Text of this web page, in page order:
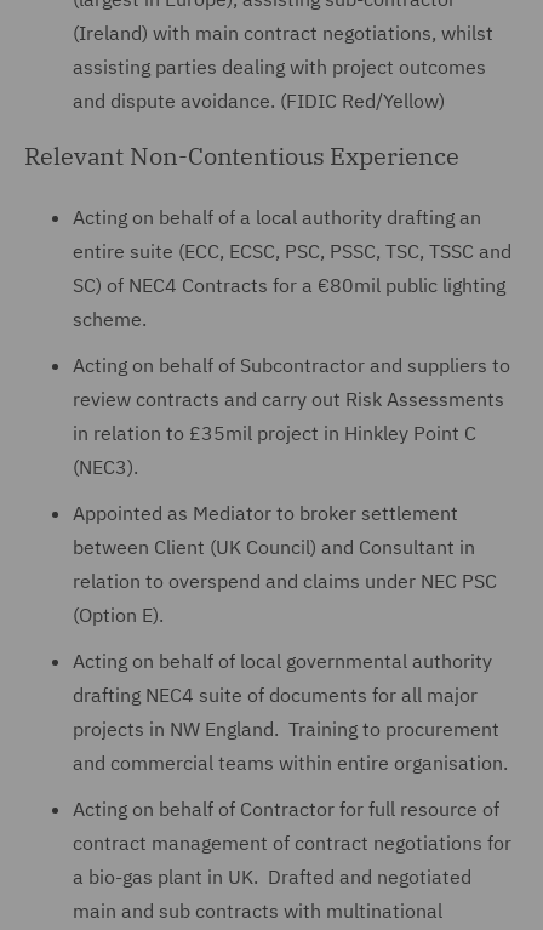
(Ireland) with main contract negotiations, whilst
assisting parties dealing with project outcomes
and dispute avoidance. (FIDIC Red/Yellow)
Relevant Non-Contentious Experience
Acting on behalf of a local authority drafting an
entire suite (ECC, ECSC, PSC, PSSC, TSC, TSSC and
SC) of NEC4 Contracts for a €80mil public lighting
scheme.
Acting on behalf of Subcontractor and suppliers to
review contracts and carry out Risk Assessments
in relation to £35mil project in Hinkley Point C
(NEC3).
Appointed as Mediator to broker settlement
between Client (UK Council) and Consultant in
relation to overspend and claims under NEC PSC
(Option E).
Acting on behalf of local governmental authority
drafting NEC4 suite of documents for all major
projects in NW England. Training to procurement
and commercial teams within entire organisation.
Acting on behalf of Contractor for full resource of
contract management of contract negotiations for
a bio-gas plant in UK. Drafted and negotiated
main and sub contracts with multinational